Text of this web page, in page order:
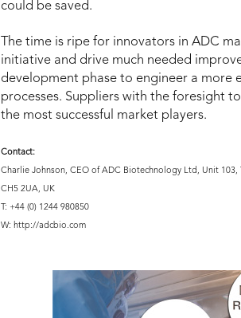
could be saved.
The time is ripe for innovators in ADC
initiative and drive much needed
development phase to engineer a more
processes. Suppliers with the foresight
the most successful market players.
Contact:
Charlie Johnson, CEO of ADC Biotechnology Ltd, Unit 103,
CH5 2UA, UK
T: +44 (0) 1244 980850
W: http://adcbio.com